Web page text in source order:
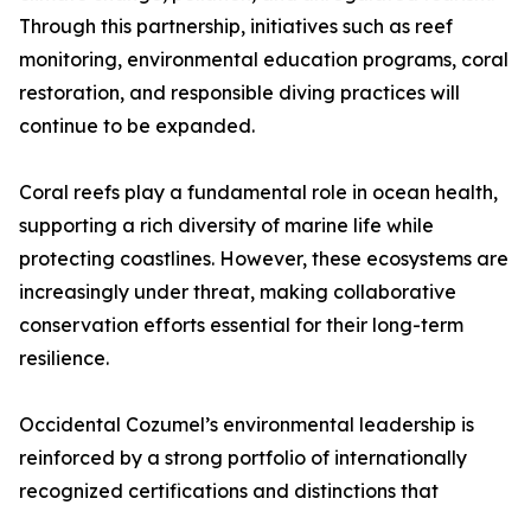
Through this partnership, initiatives such as reef
monitoring, environmental education programs, coral
restoration, and responsible diving practices will
continue to be expanded.
Coral reefs play a fundamental role in ocean health,
supporting a rich diversity of marine life while
protecting coastlines. However, these ecosystems are
increasingly under threat, making collaborative
conservation efforts essential for their long-term
resilience.
Occidental Cozumel’s environmental leadership is
reinforced by a strong portfolio of internationally
recognized certifications and distinctions that